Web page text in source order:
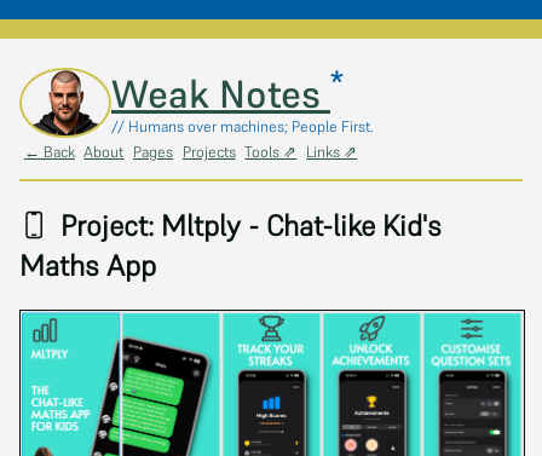
Skip to main contentWeak Notes *
// Humans over machines; People First.
← Back About Pages Projects Tools ⇗ Links ⇗
Project: Mltply - Chat-like Kid's
Maths App